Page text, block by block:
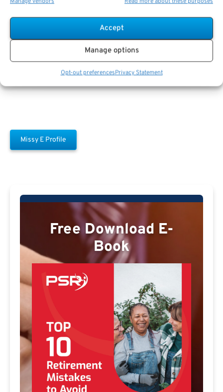
Accept
Manage options
Opt-out preferencesPrivacy Statement
Missy E
Missy E Profile
Free Download E-
Book